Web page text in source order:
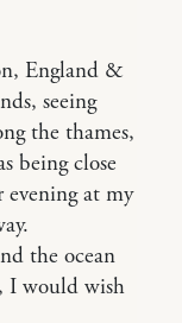
England &
seeing
the thames,
being close
evening at my
the ocean
I would wish